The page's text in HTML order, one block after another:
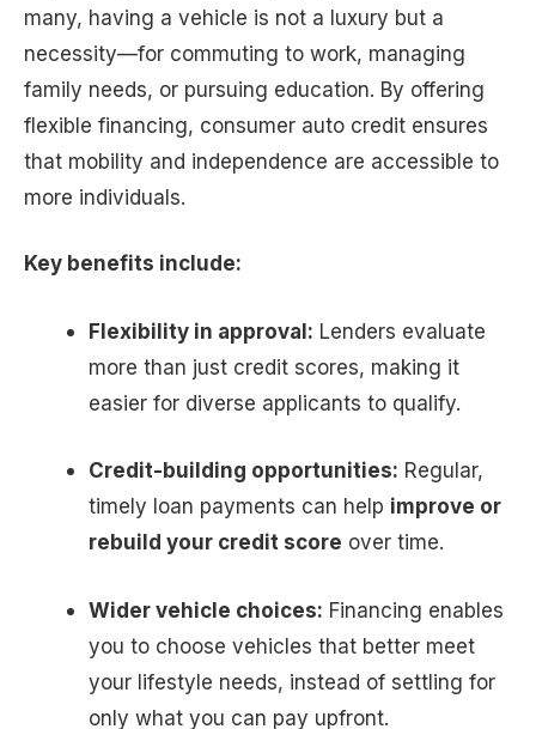
many, having a vehicle is not a luxury but a
necessity—for commuting to work, managing
family needs, or pursuing education. By offering
flexible financing, consumer auto credit ensures
that mobility and independence are accessible to
more individuals.
Key benefits include:
Flexibility in approval: Lenders evaluate
more than just credit scores, making it
easier for diverse applicants to qualify.
Credit-building opportunities: Regular,
timely loan payments can help improve or
rebuild your credit score over time.
Wider vehicle choices: Financing enables
you to choose vehicles that better meet
your lifestyle needs, instead of settling for
only what you can pay upfront.